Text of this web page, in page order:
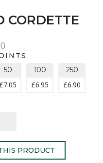
CORDETTE
50
£7.05
100
£6.95
250
£6.90
PRODUCT